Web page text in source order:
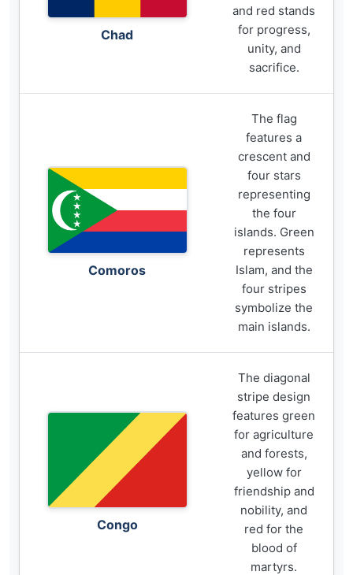
Chad
and red stands
for progress,
unity, and
sacrifice.
Comoros
The flag
features a
crescent and
four stars
representing
the four
islands. Green
represents
Islam, and the
four stripes
symbolize the
main islands.
Congo
The diagonal
stripe design
features green
for agriculture
and forests,
yellow for
friendship and
nobility, and
red for the
blood of
martyrs.